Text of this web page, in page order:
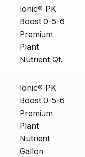
GUIDE
through
$100.00
Ionic® PK
Boost 0-5-6
Premium
Plant
Nutrient Qt.
Ionic® PK
Boost 0-5-6
Premium
Plant
Nutrient
Gallon